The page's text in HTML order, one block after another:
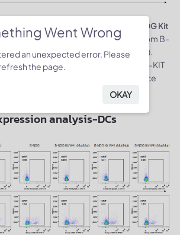
analysis in B-NDG mice and B-NDG Kit
. Bone marrow was collected from B-
B-NDG Kit W41 mice (Mut/Mut).
analyzed with species-specific anti-KIT
in neutrophils of B-NDG mice
Kit W41 mice.
analysis-DCs
Went Wrong
an unexpected error. Please
the page.
OKAY